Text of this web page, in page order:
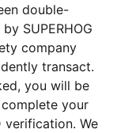
double-
SUPERHOG
company
transact.
you will be
your
verification. We